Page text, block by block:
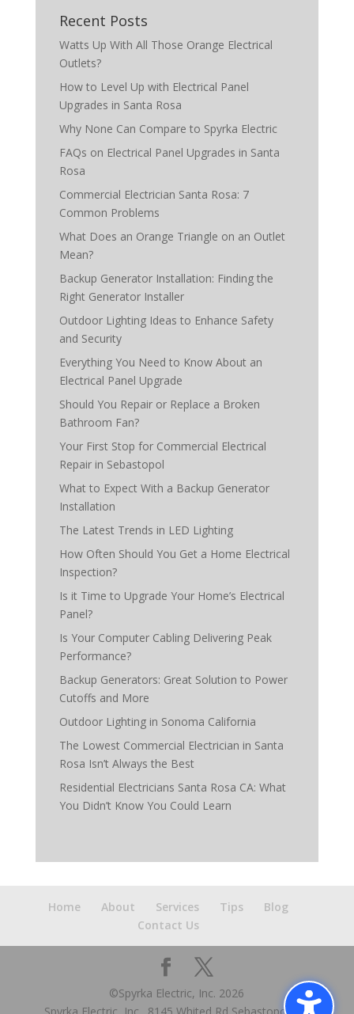
Recent Posts
Watts Up With All Those Orange Electrical
Outlets?
How to Level Up with Electrical Panel
Upgrades in Santa Rosa
Why None Can Compare to Spyrka Electric
FAQs on Electrical Panel Upgrades in Santa
Rosa
Commercial Electrician Santa Rosa: 7
Common Problems
What Does an Orange Triangle on an Outlet
Mean?
Backup Generator Installation: Finding the
Right Generator Installer
Outdoor Lighting Ideas to Enhance Safety
and Security
Everything You Need to Know About an
Electrical Panel Upgrade
Should You Repair or Replace a Broken
Bathroom Fan?
Your First Stop for Commercial Electrical
Repair in Sebastopol
What to Expect With a Backup Generator
Installation
The Latest Trends in LED Lighting
How Often Should You Get a Home Electrical
Inspection?
Is it Time to Upgrade Your Home’s Electrical
Panel?
Is Your Computer Cabling Delivering Peak
Performance?
Backup Generators: Great Solution to Power
Cutoffs and More
Outdoor Lighting in Sonoma California
The Lowest Commercial Electrician in Santa
Rosa Isn’t Always the Best
Residential Electricians Santa Rosa CA: What
You Didn’t Know You Could Learn
Home About Services Tips
Blog
Contact Us
©Spyrka Electric, Inc. 2026